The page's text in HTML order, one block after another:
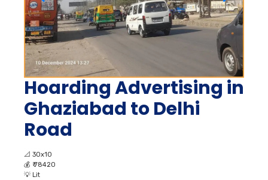
Hoarding Advertising in
Ghaziabad to Delhi
Road
📐 30x10
💰 ₹ 78420
💡 Lit